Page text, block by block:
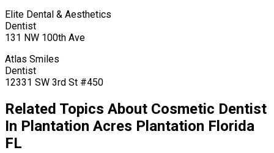
Elite Dental & Aesthetics
Dentist
131 NW 100th Ave
Atlas Smiles
Dentist
12331 SW 3rd St #450
Related Topics About Cosmetic Dentist
In Plantation Acres Plantation Florida
FL